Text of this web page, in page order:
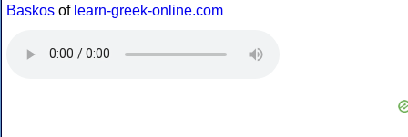
Baskos of learn-greek-online.com